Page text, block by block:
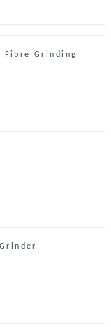
Fibre Grinding